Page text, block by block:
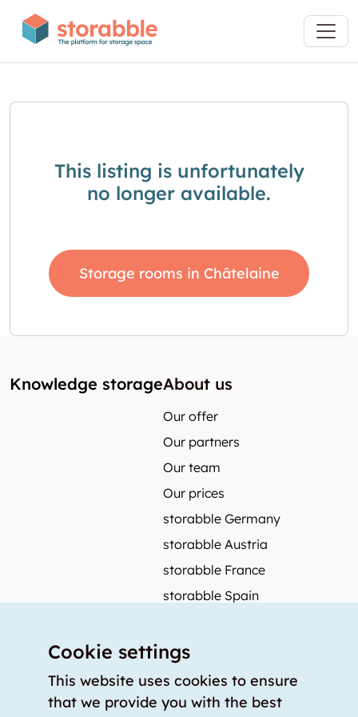
This listing is unfortunately
no longer available.
Storage rooms in Châtelaine
Knowledge storageAbout us
Our offer
Our partners
Our team
Our prices
storabble Germany
storabble Austria
storabble France
storabble Spain
Press coverage
How to calculate the size of a storage room?
Cookie settings
This website uses cookies to ensure
that we provide you with the best